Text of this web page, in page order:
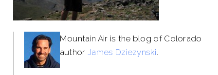
Mountain Air is the blog of Colorado
author James Dziezynski.